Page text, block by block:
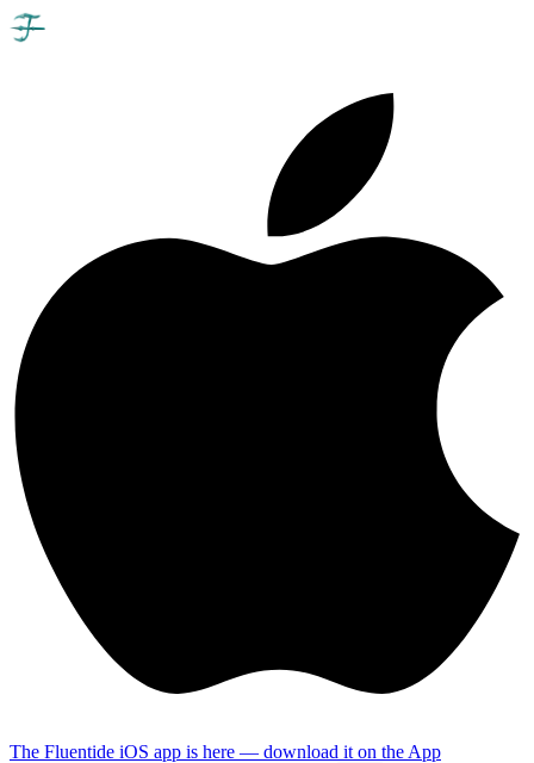
The Fluentide iOS app is here — download it on the App